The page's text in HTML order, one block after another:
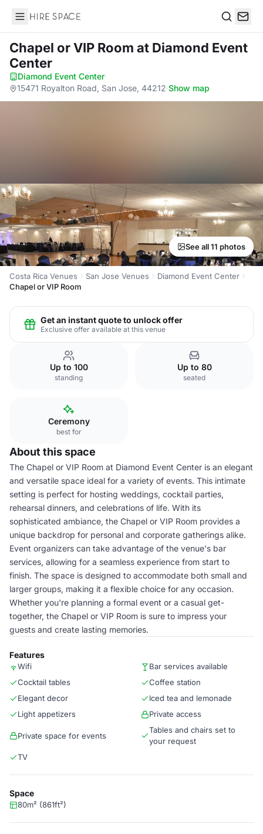
Hire Space
Chapel or VIP Room at Diamond Event
Center
Diamond Event Center·
15471 Royalton Road, San Jose, 44212·Show map
See all 11 photos
Costa Rica Venues San Jose Venues
Diamond Event Center
Chapel or VIP Room
Get an instant quote to unlock offer
Exclusive offer available at this venue
Up to 100
standing
Up to 80
seated
Ceremony
best for
About this space
The Chapel or VIP Room at Diamond Event Center is an elegant
and versatile space ideal for a variety of events. This intimate
setting is perfect for hosting weddings, cocktail parties,
rehearsal dinners, and celebrations of life. With its
sophisticated ambiance, the Chapel or VIP Room provides a
unique backdrop for personal and corporate gatherings alike.
Event organizers can take advantage of the venue's bar
services, allowing for a seamless experience from start to
finish. The space is designed to accommodate both small and
larger groups, making it a flexible choice for any occasion.
Whether you're planning a formal event or a casual get-
together, the Chapel or VIP Room is sure to impress your
guests and create lasting memories.
Features
Wifi
Bar services available
Cocktail tables
Coffee station
Elegant decor
Iced tea and lemonade
Light appetizers
Private access
Private space for events
Tables and chairs set to
your request
TV
Space
80m² (861ft²)